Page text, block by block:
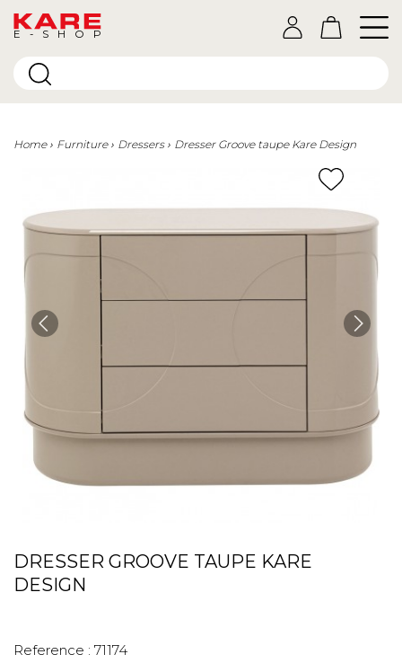
E-SHOP
Home Furniture Dressers Dresser Groove taupe Kare Design
DRESSER GROOVE TAUPE KARE
DESIGN
Reference : 71174